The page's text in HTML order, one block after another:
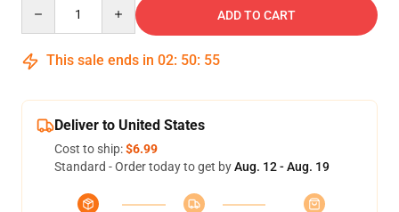
ADD TO CART
This sale ends in 02: 50: 54
Deliver to United States
Cost to ship:$6.99
Standard - Order today to get byAug. 12 - Aug. 19